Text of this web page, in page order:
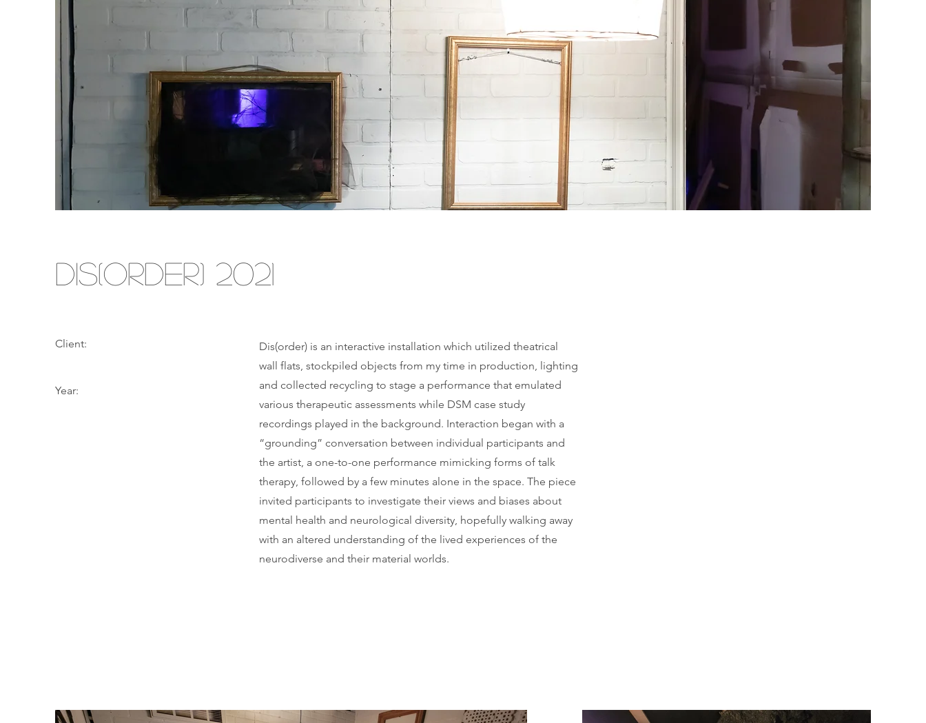
DIS(ORDER) 2021
Client:
Year:
Dis(order) is an interactive installation which utilized theatrical
wall flats, stockpiled objects from my time in production, lighting
and collected recycling to stage a performance that emulated
various therapeutic assessments while DSM case study
recordings played in the background. Interaction began with a
“grounding” conversation between individual participants and
the artist, a one-to-one performance mimicking forms of talk
therapy, followed by a few minutes alone in the space. The piece
invited participants to investigate their views and biases about
mental health and neurological diversity, hopefully walking away
with an altered understanding of the lived experiences of the
neurodiverse and their material worlds.